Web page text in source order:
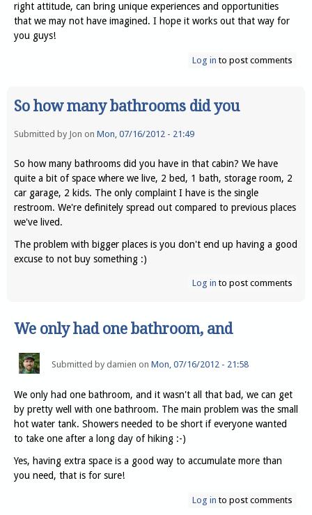
right attitude, can bring unique experiences and opportunities
that we may not have imagined. I hope it works out that way for
you guys!
Log in to post comments
So how many bathrooms did you
Submitted by Jon on Mon, 07/16/2012 - 21:49
So how many bathrooms did you have in that cabin? We have
quite a bit of space where we live, 2 bed, 1 bath, storage room, 2
car garage, 2 kids. The only complaint I have is the single
restroom. We're definitely spread out compared to previous places
we've lived.
The problem with bigger places is you don't end up having a good
excuse to not buy something :)
Log in to post comments
We only had one bathroom, and
Submitted by damien on Mon, 07/16/2012 - 21:58
We only had one bathroom, and it wasn't all that bad, we can get
by pretty well with one bathroom. The main problem was the small
hot water tank. Showers needed to be short if everyone wanted
to take one after a long day of hiking :-)
Yes, having extra space is a good way to accumulate more than
you need, that is for sure!
Log in to post comments